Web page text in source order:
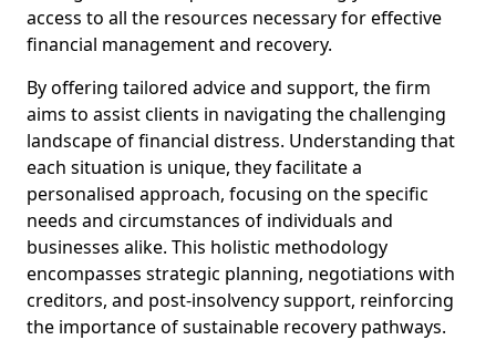
access to all the resources necessary for effective
financial management and recovery.
By offering tailored advice and support, the firm
aims to assist clients in navigating the challenging
landscape of financial distress. Understanding that
each situation is unique, they facilitate a
personalised approach, focusing on the specific
needs and circumstances of individuals and
businesses alike. This holistic methodology
encompasses strategic planning, negotiations with
creditors, and post-insolvency support, reinforcing
the importance of sustainable recovery pathways.